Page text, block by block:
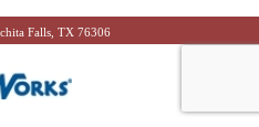
Falls, TX 76306